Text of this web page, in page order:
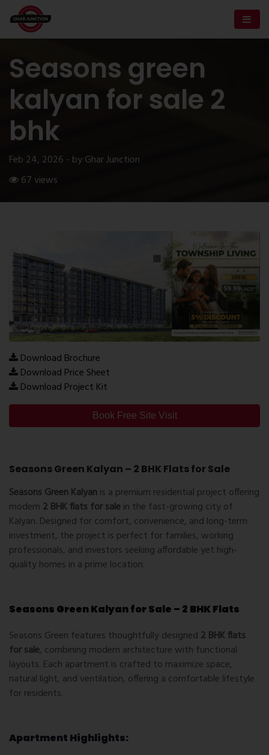
Seasons green
kalyan for sale 2
bhk
Feb 24, 2026 - by Ghar Junction
67 views
Download Brochure
Download Price Sheet
Download Project Kit
Book Free Site Visit
Seasons Green Kalyan – 2 BHK Flats for Sale
Seasons Green Kalyanis a premium residential project offering
modern 2 BHK flats for sale in the fast-growing city of
Kalyan. Designed for comfort, convenience, and long-term
investment, the project is perfect for families, working
professionals, and investors seeking affordable yet high-
quality homes in a prime location.
Seasons Green Kalyan for Sale – 2 BHK Flats
Seasons Green features thoughtfully designed 2 BHK flats
for sale, combining modern architecture with functional
layouts. Each apartment is crafted to maximize space,
natural light, and ventilation, offering a comfortable lifestyle
for residents.
Apartment Highlights: